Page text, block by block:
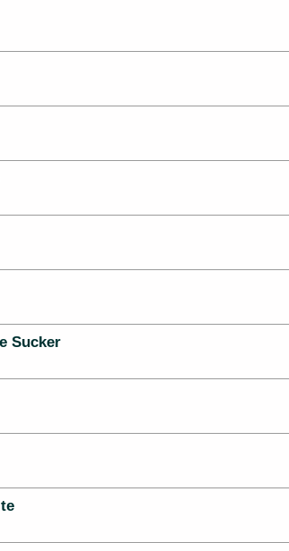
Sucker